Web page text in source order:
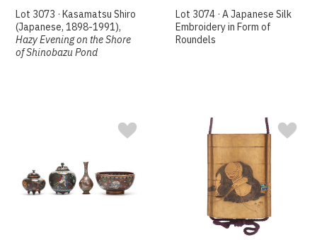
Lot 3073 · Kasamatsu Shiro
(Japanese, 1898-1991),
Hazy Evening on the Shore
of Shinobazu Pond
Lot 3074 · A Japanese Silk
Embroidery in Form of
Roundels